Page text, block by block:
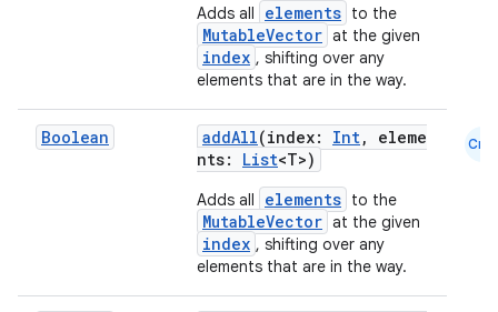
Adds all elements to the
MutableVector at the given
index , shifting over any
elements that are in the way.
Boolean addAll(index: Int, eleme
nts: List<T>)
Adds all elements to the
MutableVector at the given
index , shifting over any
elements that are in the way.
Cmn